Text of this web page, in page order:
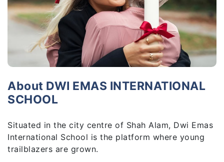
About DWI EMAS INTERNATIONAL
SCHOOL
Situated in the city centre of Shah Alam, Dwi Emas
International School is the platform where young
trailblazers are grown.